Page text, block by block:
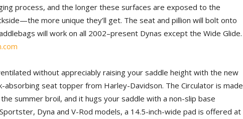
process, and the longer these surfaces are exposed to the
more unique they’ll get. The seat and pillion will bolt onto
will work on all 2002–present Dynas except the Wide Glide.
without appreciably raising your saddle height with the new
absorbing seat topper from Harley-Davidson. The Circulator is made
summer broil, and it hugs your saddle with a non-slip base
Dyna and V-Rod models, a 14.5-inch-wide pad is offered at